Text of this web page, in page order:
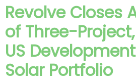
Revolve Closes
of Three-Project,
US
Solar Portfolio